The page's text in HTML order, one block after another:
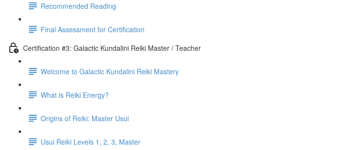
Recommended Reading
Final Assessment for Certification
Certification #3: Galactic Kundalini Reiki Master / Teacher
Welcome to Galactic Kundalini Reiki Mastery
What is Reiki Energy?
Origins of Reiki: Master Usui
Usui Reiki Levels 1, 2, 3, Master